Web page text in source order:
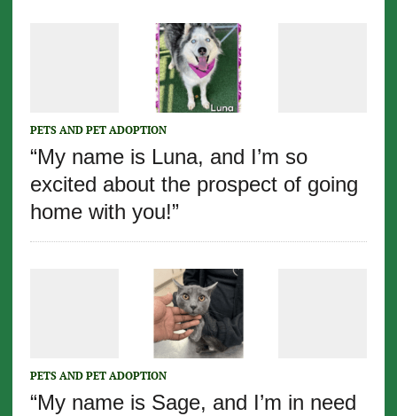
PETS AND PET ADOPTION
“My name is Luna, and I’m so
excited about the prospect of going
home with you!”
PETS AND PET ADOPTION
“My name is Sage, and I’m in need